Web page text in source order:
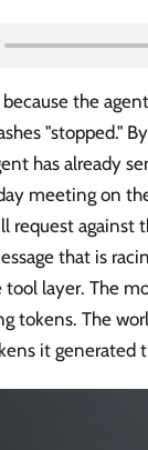
the
"stopped."
has already
meeting on
request against
that is
tool layer. The
tokens. The
it generated